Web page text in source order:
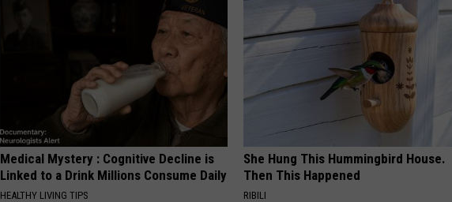
Medical Mystery : Cognitive Decline is
Linked to a Drink Millions Consume Daily
HEALTHY LIVING TIPS
She Hung This Hummingbird House.
Then This Happened
RIBILI